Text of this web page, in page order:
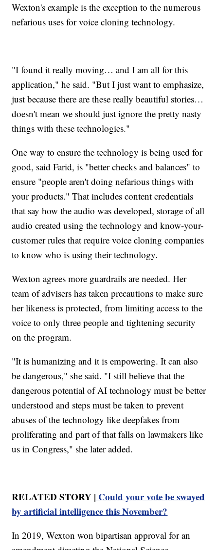
Wexton's example is the exception to the numerous
nefarious uses for voice cloning technology.
"I found it really moving… and I am all for this
application," he said. "But I just want to emphasize,
just because there are these really beautiful stories…
doesn't mean we should just ignore the pretty nasty
things with these technologies."
One way to ensure the technology is being used for
good, said Farid, is "better checks and balances" to
ensure "people aren't doing nefarious things with
your products." That includes content credentials
that say how the audio was developed, storage of all
audio created using the technology and know-your-
customer rules that require voice cloning companies
to know who is using their technology.
Wexton agrees more guardrails are needed. Her
team of advisers has taken precautions to make sure
her likeness is protected, from limiting access to the
voice to only three people and tightening security
on the program.
"It is humanizing and it is empowering. It can also
be dangerous," she said. "I still believe that the
dangerous potential of AI technology must be better
understood and steps must be taken to prevent
abuses of the technology like deepfakes from
proliferating and part of that falls on lawmakers like
us in Congress," she later added.
RELATED STORY | Could your vote be swayed
by artificial intelligence this November?
In 2019, Wexton won bipartisan approval for an